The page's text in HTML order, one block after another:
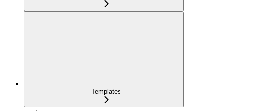
Templates